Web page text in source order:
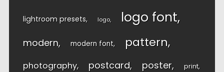
lightroom presets logo logo font
modern modern font pattern
photography postcard poster print